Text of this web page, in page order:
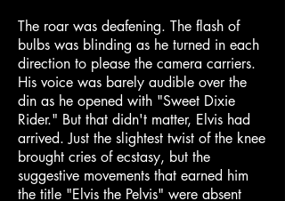
The roar was deafening. The flash of
bulbs was blinding as he turned in each
direction to please the camera carriers.
His voice was barely audible over the
din as he opened with "Sweet Dixie
Rider." But that didn't matter, Elvis had
arrived. Just the slightest twist of the knee
brought cries of ecstasy, but the
suggestive movements that earned him
the title "Elvis the Pelvis" were absent